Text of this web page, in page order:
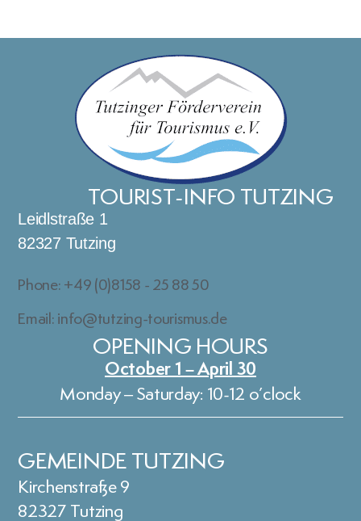
TOURIST-INFO TUTZING
Leidlstraße 1
82327 Tutzing
Phone: +49 (0)8158 - 25 88 50
Email: info@tutzing-tourismus.de
OPENING HOURS
October 1 – April 30
Monday – Saturday: 10-12 o’clock
GEMEINDE TUTZING
Kirchenstraße 9
82327 Tutzing